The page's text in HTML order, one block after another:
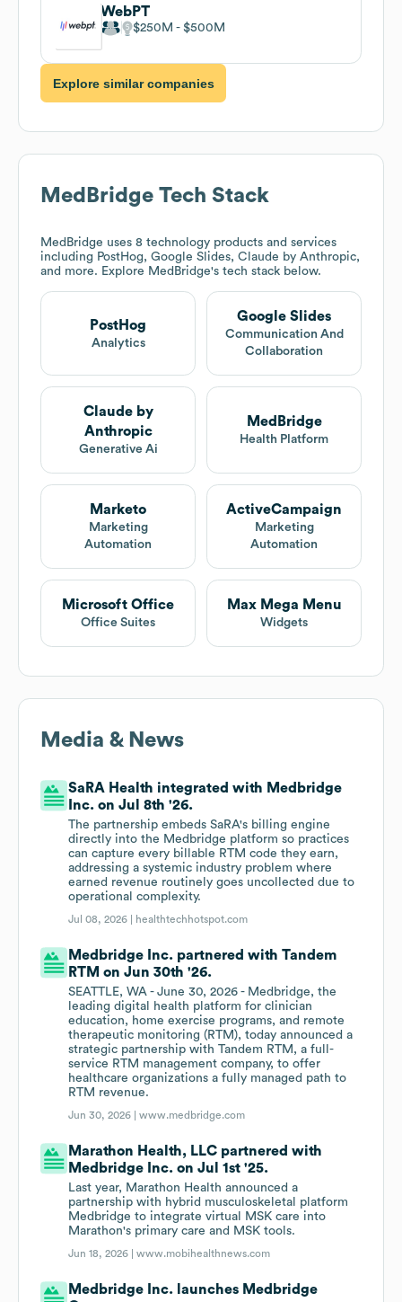
WebPT
$250M $500M
Explore similar companies
MedBridge Tech Stack
MedBridge uses 8 technology products and services
including PostHog, Google Slides, Claude by Anthropic,
and more. Explore MedBridge's tech stack below.
PostHog
Analytics
Google Slides
Communication And
Collaboration
Claude by
Anthropic
Generative Ai
MedBridge
Health Platform
Marketo
Marketing
Automation
ActiveCampaign
Marketing
Automation
Microsoft Office
Office Suites
Max Mega Menu
Widgets
Media & News
SaRA Health integrated with Medbridge
Inc. on Jul 8th '26.
The partnership embeds SaRA's billing engine
directly into the Medbridge platform so practices
can capture every billable RTM code they earn,
addressing a systemic industry problem where
earned revenue routinely goes uncollected due to
operational complexity.
Jul 08, 2026 | healthtechhotspot.com
Medbridge Inc. partnered with Tandem
RTM on Jun 30th '26.
SEATTLE, WA - June 30, 2026 - Medbridge, the
leading digital health platform for clinician
education, home exercise programs, and remote
therapeutic monitoring (RTM), today announced a
strategic partnership with Tandem RTM, a full-
service RTM management company, to offer
healthcare organizations a fully managed path to
RTM revenue.
Jun 30, 2026 |www.medbridge.com
Marathon Health, LLC partnered with
Medbridge Inc. on Jul 1st '25.
Last year, Marathon Health announced a
partnership with hybrid musculoskeletal platform
Medbridge to integrate virtual MSK care into
Marathon's primary care and MSK tools.
Jun 18, 2026 |www.mobihealthnews.com
Medbridge Inc. launches Medbridge